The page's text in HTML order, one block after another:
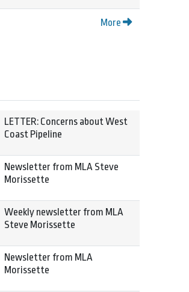
More
LETTER: Concerns about West
Coast Pipeline
Newsletter from MLA Steve
Morissette
Weekly newsletter from MLA
Steve Morissette
Newsletter from MLA
Morissette